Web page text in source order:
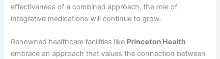
effectiveness of a combined approach, the role of
integrative medications will continue to grow.
Renowned healthcare facilities like Princeton Health
embrace an approach that values the connection between